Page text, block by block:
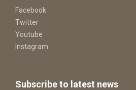
Facebook
Twitter
Youtube
Instagram
Subscribe to latest news